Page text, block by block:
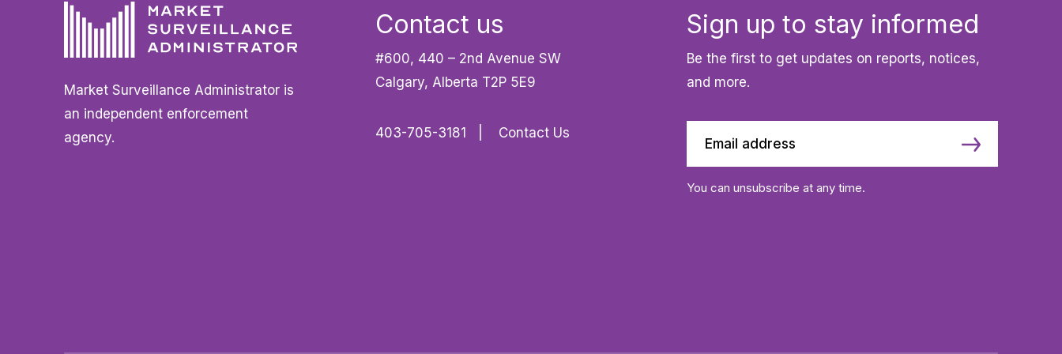
Market Surveillance Administrator is
an independent enforcement
agency.
Contact us
#600, 440 – 2nd Avenue SW
Calgary, Alberta T2P 5E9
403-705-3181 Contact Us
Sign up to stay informed
Be the first to get updates on reports, notices,
and more.
You can unsubscribe at any time.